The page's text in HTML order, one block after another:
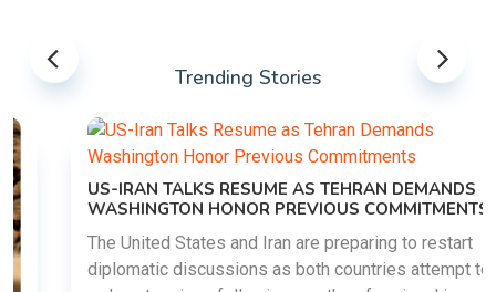
Trending Stories
US-IRAN TALKS RESUME AS TEHRAN DEMANDS
WASHINGTON HONOR PREVIOUS COMMITMENTS
The United States and Iran are preparing to restart
diplomatic discussions as both countries attempt to